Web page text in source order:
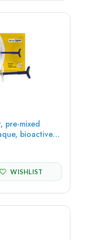
pre-mixed
bioactive
WISHLIST